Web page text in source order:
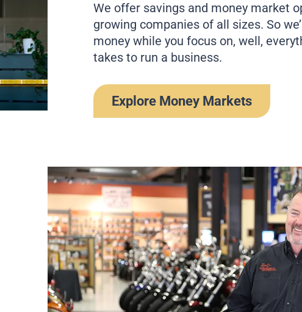
We offer savings and money market
growing companies of all sizes. So
money while you focus on, well,
takes to run a business.
Explore Money Markets